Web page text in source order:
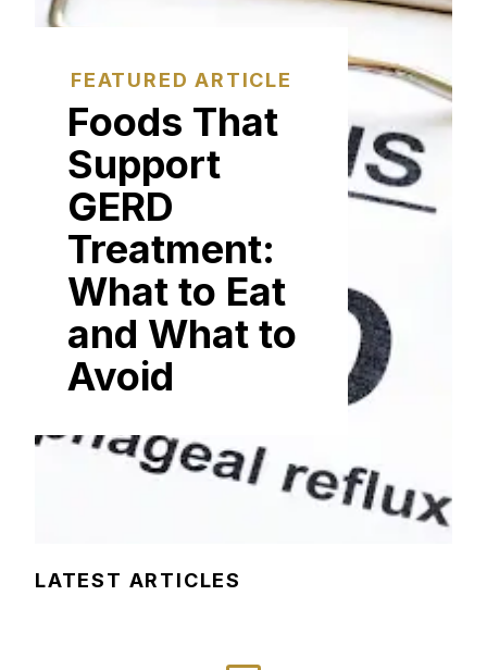
FEATURED ARTICLE
Foods That
Support
GERD
Treatment:
What to Eat
and What to
Avoid
LATEST ARTICLES